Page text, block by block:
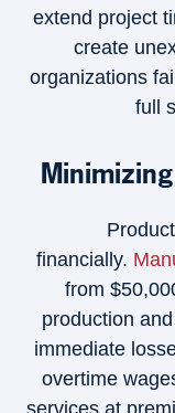
extend project
create
organizations
full
financially.
from
production
immediate
overtime
services at